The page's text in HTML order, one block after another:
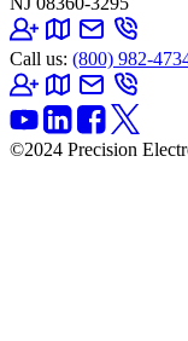
Call us: (800) 982-
©2024 Precision